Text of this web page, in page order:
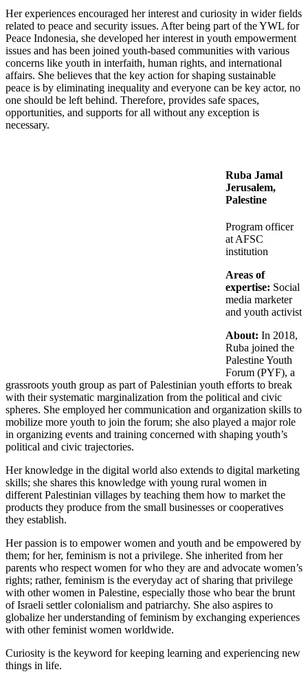
Her experiences encouraged her interest and curiosity in wider fields
related to peace and security issues. After being part of the YWL for
Peace Indonesia, she developed her interest in youth empowerment
issues and has been joined youth-based communities with various
concerns like youth in interfaith, human rights, and international
affairs. She believes that the key action for shaping sustainable
peace is by eliminating inequality and everyone can be key actor, no
one should be left behind. Therefore, provides safe spaces,
opportunities, and supports for all without any exception is
necessary.
Ruba Jamal
Jerusalem,
Palestine
Program officer
at AFSC
institution
Areas of
expertise: Social
media marketer
and youth activist
About: In 2018,
Ruba joined the
Palestine Youth
Forum (PYF), a
grassroots youth group as part of Palestinian youth efforts to break
with their systematic marginalization from the political and civic
spheres. She employed her communication and organization skills to
mobilize more youth to join the forum; she also played a major role
in organizing events and training concerned with shaping youth’s
political and civic trajectories.
Her knowledge in the digital world also extends to digital marketing
skills; she shares this knowledge with young rural women in
different Palestinian villages by teaching them how to market the
products they produce from the small businesses or cooperatives
they establish.
Her passion is to empower women and youth and be empowered by
them; for her, feminism is not a privilege. She inherited from her
parents who respect women for who they are and advocate women’s
rights; rather, feminism is the everyday act of sharing that privilege
with other women in Palestine, especially those who bear the brunt
of Israeli settler colonialism and patriarchy. She also aspires to
globalize her understanding of feminism by exchanging experiences
with other feminist women worldwide.
Curiosity is the keyword for keeping learning and experiencing new
things in life.